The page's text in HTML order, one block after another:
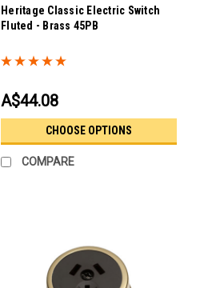
Heritage Classic Electric Switch
Fluted - Brass 45PB
A$44.08
CHOOSE OPTIONS
COMPARE